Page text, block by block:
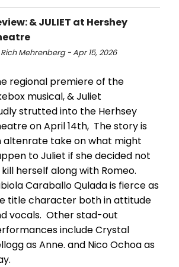
& JULIET at Hershey
Mehrenberg - Apr 15, 2026
regional premiere of the
musical, & Juliet
strutted into the Herhsey
on April 14th, The story is
altenrate take on what might
to Juliet if she decided not
herself along with Romeo.
Caraballo Qulada is fierce as
title character both in attitude
vocals. Other stad-out
include Crystal
as Anne. and Nico Ochoa as